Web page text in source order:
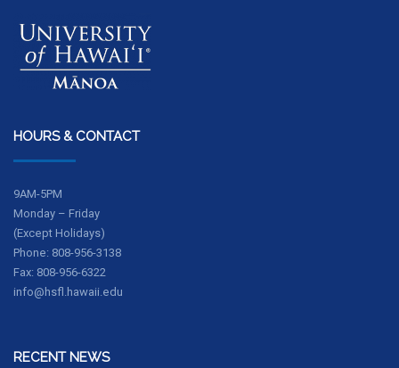
HOURS & CONTACT
9AM-5PM
Monday – Friday
(Except Holidays)
Phone: 808-956-3138
Fax: 808-956-6322
info@hsfl.hawaii.edu
RECENT NEWS